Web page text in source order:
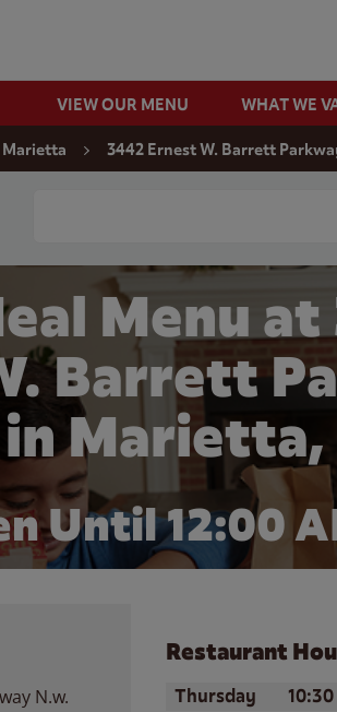
VIEW OUR MENU WHAT WE
Marietta 3442 Ernest W. Barrett
Menu
Barrett
Marietta,
Until 12:00
N.w.
Restaurant
Day of the Week
Thursday